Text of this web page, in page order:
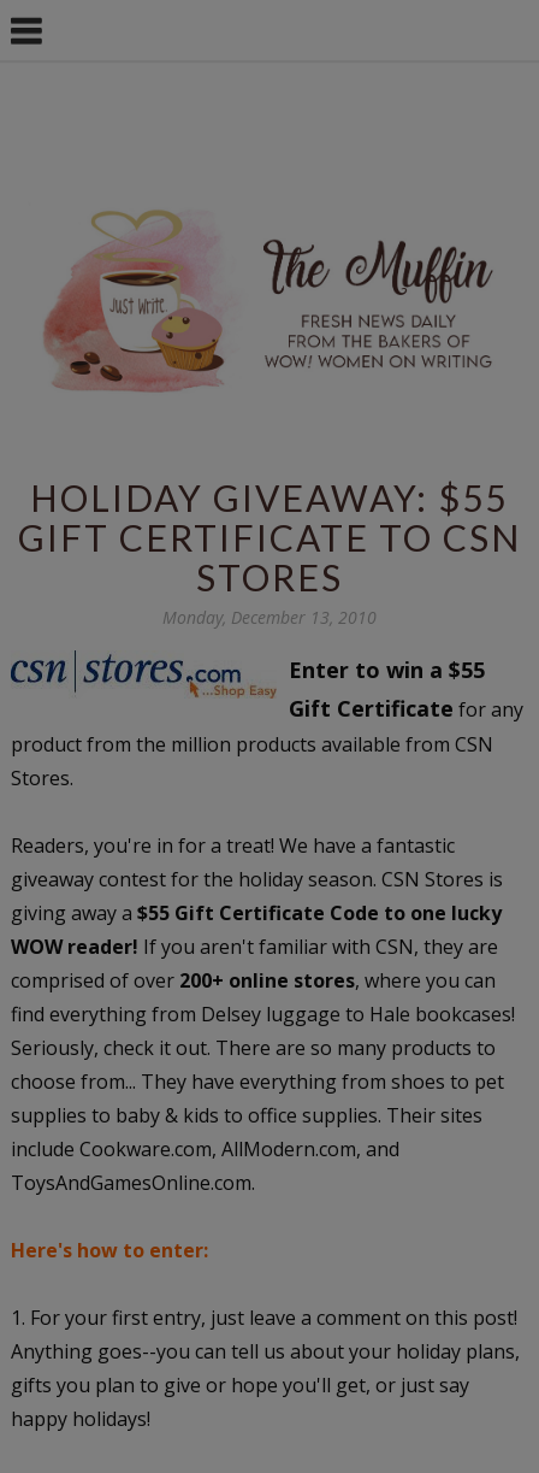
HOLIDAY GIVEAWAY: $55
GIFT CERTIFICATE TO CSN
STORES
Monday, December 13, 2010
Enter to win a $55
Gift Certificate for any
product from the million products available from CSN
Stores.
Readers, you're in for a treat! We have a fantastic
giveaway contest for the holiday season. CSN Stores is
giving away a $55 Gift Certificate Code to one lucky
WOW reader! If you aren't familiar with CSN, they are
comprised of over 200+ online stores, where you can
find everything from Delsey luggage to Hale bookcases!
Seriously, check it out. There are so many products to
choose from... They have everything from shoes to pet
supplies to baby & kids to office supplies. Their sites
include Cookware.com, AllModern.com, and
ToysAndGamesOnline.com.
Here's how to enter:
1. For your first entry, just leave a comment on this post!
Anything goes--you can tell us about your holiday plans,
gifts you plan to give or hope you'll get, or just say
happy holidays!